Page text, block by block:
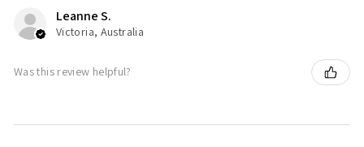
Leanne S.
Victoria, Australia
Was this review helpful?